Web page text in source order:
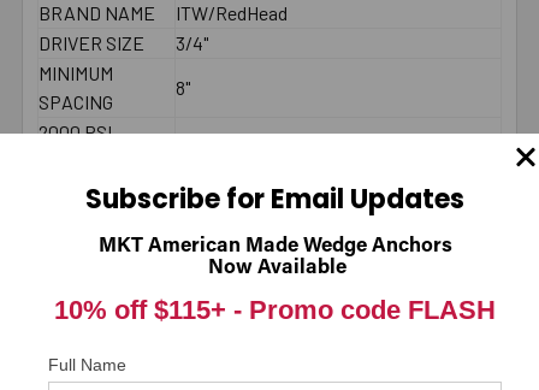
BRAND NAME
ITW/RedHead
DRIVER SIZE
3/4"
MINIMUM
SPACING
8"
2000 PSI
PULL-OUT
2000 PSI
SHEAR (LBS.) *
2108
MEASUREMENT
Subscribe for Email Updates
MKT American Made Wedge Anchors
Now Available
10% off $115+ - Promo code FLASH
Full Name